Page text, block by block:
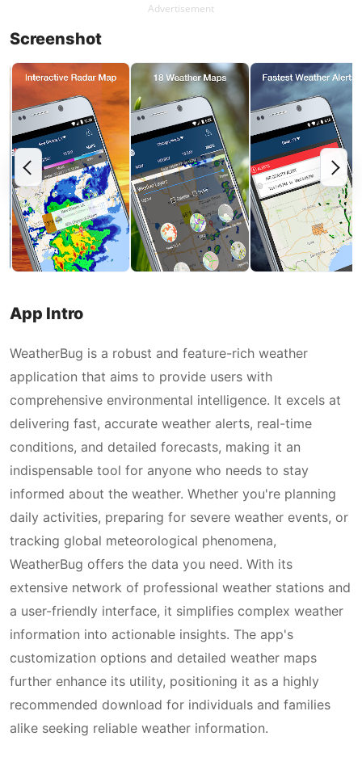
Advertisement
Screenshot
App Intro
WeatherBug is a robust and feature-rich weather
application that aims to provide users with
comprehensive environmental intelligence. It excels at
delivering fast, accurate weather alerts, real-time
conditions, and detailed forecasts, making it an
indispensable tool for anyone who needs to stay
informed about the weather. Whether you're planning
daily activities, preparing for severe weather events, or
tracking global meteorological phenomena,
WeatherBug offers the data you need. With its
extensive network of professional weather stations and
a user-friendly interface, it simplifies complex weather
information into actionable insights. The app's
customization options and detailed weather maps
further enhance its utility, positioning it as a highly
recommended download for individuals and families
alike seeking reliable weather information.